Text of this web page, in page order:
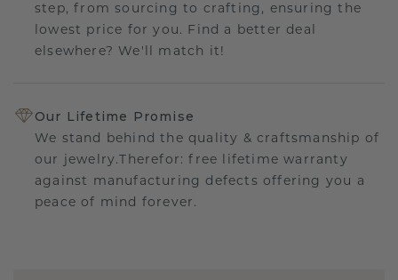
step, from sourcing to crafting, ensuring the
lowest price for you. Find a better deal
elsewhere? We'll match it!
Our Lifetime Promise
We stand behind the quality & craftsmanship of
our jewelry.Therefor: free lifetime warranty
against manufacturing defects offering you a
peace of mind forever.